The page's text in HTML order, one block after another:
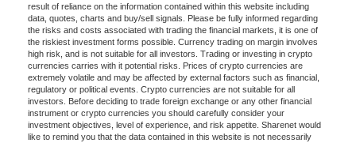
result of reliance on the information contained within this website including
data, quotes, charts and buy/sell signals. Please be fully informed regarding
the risks and costs associated with trading the financial markets, it is one of
the riskiest investment forms possible. Currency trading on margin involves
high risk, and is not suitable for all investors. Trading or investing in crypto
currencies carries with it potential risks. Prices of crypto currencies are
extremely volatile and may be affected by external factors such as financial,
regulatory or political events. Crypto currencies are not suitable for all
investors. Before deciding to trade foreign exchange or any other financial
instrument or crypto currencies you should carefully consider your
investment objectives, level of experience, and risk appetite. Sharenet would
like to remind you that the data contained in this website is not necessarily